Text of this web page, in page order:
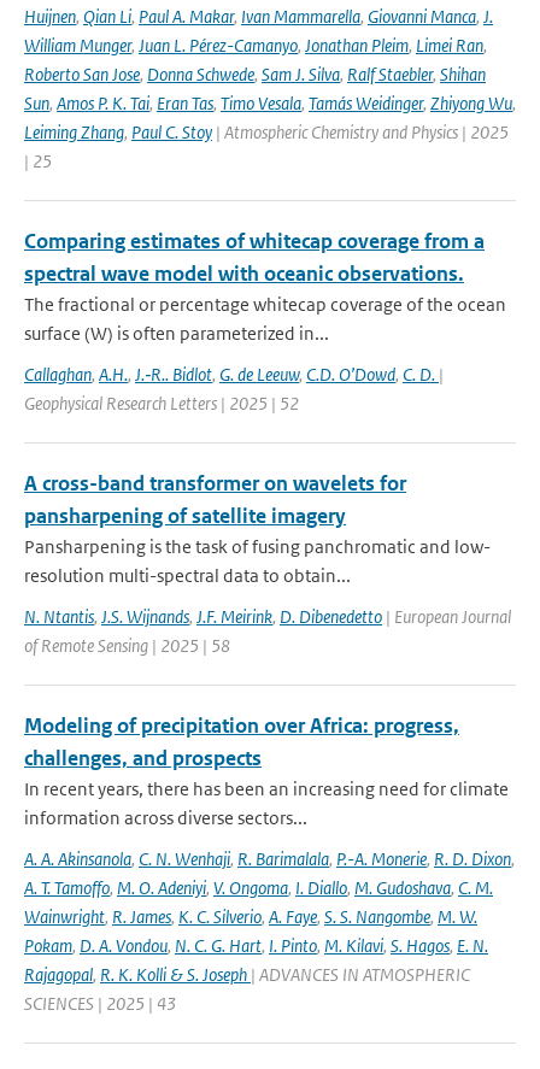
Huijnen, Qian Li, Paul A. Makar, Ivan Mammarella, Giovanni Manca, J.
William Munger, Juan L. Pérez-Camanyo, Jonathan Pleim, Limei Ran,
Roberto San Jose, Donna Schwede, Sam J. Silva, Ralf Staebler, Shihan
Sun, Amos P. K. Tai, Eran Tas, Timo Vesala, Tamás Weidinger, Zhiyong Wu,
Leiming Zhang, Paul C. Stoy | Atmospheric Chemistry and Physics | 2025
| 25
Comparing estimates of whitecap coverage from a
spectral wave model with oceanic observations.
The fractional or percentage whitecap coverage of the ocean
surface (W) is often parameterized in...
Callaghan, A.H., J.‐R.. Bidlot, G. de Leeuw, C.D. O’Dowd, C. D. |
Geophysical Research Letters | 2025 | 52
A cross-band transformer on wavelets for
pansharpening of satellite imagery
Pansharpening is the task of fusing panchromatic and low-
resolution multi-spectral data to obtain...
N. Ntantis, J.S. Wijnands, J.F. Meirink, D. Dibenedetto | European Journal
of Remote Sensing | 2025 | 58
Modeling of precipitation over Africa: progress,
challenges, and prospects
In recent years, there has been an increasing need for climate
information across diverse sectors...
A. A. Akinsanola, C. N. Wenhaji, R. Barimalala, P.-A. Monerie, R. D. Dixon,
A. T. Tamoffo, M. O. Adeniyi, V. Ongoma, I. Diallo, M. Gudoshava, C. M.
Wainwright, R. James, K. C. Silverio, A. Faye, S. S. Nangombe, M. W.
Pokam, D. A. Vondou, N. C. G. Hart, I. Pinto, M. Kilavi, S. Hagos, E. N.
Rajagopal, R. K. Kolli & S. Joseph | ADVANCES IN ATMOSPHERIC
SCIENCES | 2025 | 43